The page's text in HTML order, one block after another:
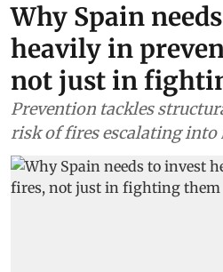
Why Spain
heavily in
not just in
Prevention tackles
risk of fires escalating into